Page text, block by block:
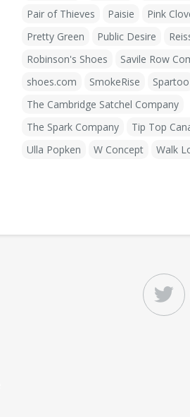
Pair of Thieves
Paisie Pink
Pretty Green
Public Desire
Robinson's Shoes
Savile Row
shoes.com
SmokeRise Spartoo
The Cambridge Satchel Company
The Spark Company
Tip Top
Ulla Popken
W Concept Walk